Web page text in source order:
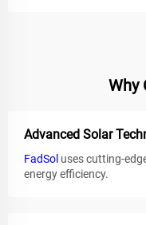
Why
Advanced Solar
FadSol uses cutting-
energy efficiency.